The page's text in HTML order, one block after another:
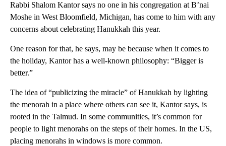
Rabbi Shalom Kantor says no one in his congregation at B’nai
Moshe in West Bloomfield, Michigan, has come to him with any
concerns about celebrating Hanukkah this year.
One reason for that, he says, may be because when it comes to
the holiday, Kantor has a well-known philosophy: “Bigger is
better.”
The idea of “publicizing the miracle” of Hanukkah by lighting
the menorah in a place where others can see it, Kantor says, is
rooted in the Talmud. In some communities, it’s common for
people to light menorahs on the steps of their homes. In the US,
placing menorahs in windows is more common.